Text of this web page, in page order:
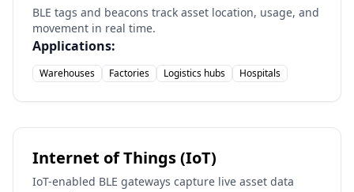
BLE tags and beacons track asset location, usage, and
movement in real time.
Applications:
Warehouses Factories Logistics hubs Hospitals
Internet of Things (IoT)
IoT-enabled BLE gateways capture live asset data